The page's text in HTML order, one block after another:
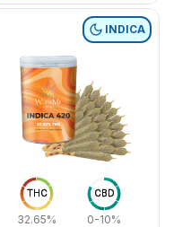
THC
32.65%
CBD
0-10%
INDICA